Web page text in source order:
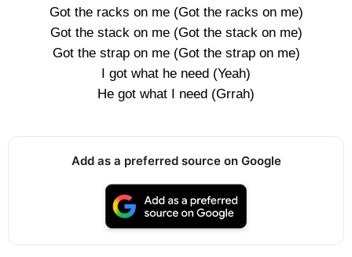
Got the racks on me (Got the racks on me)
Got the stack on me (Got the stack on me)
Got the strap on me (Got the strap on me)
I got what he need (Yeah)
He got what I need (Grrah)
Add as a preferred source on Google